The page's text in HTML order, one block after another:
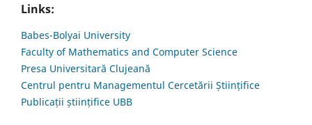
Links:
Babes-Bolyai University
Faculty of Mathematics and Computer Science
Presa Universitară Clujeană
Centrul pentru Managementul Cercetării Științifice
Publicații științifice UBB